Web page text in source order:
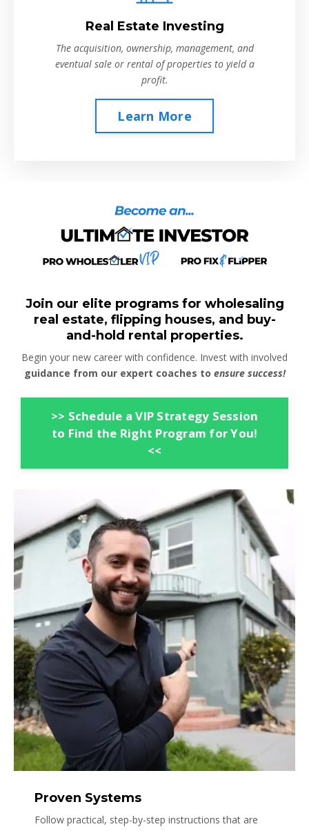
Real Estate Investing
The acquisition, ownership, management, and
eventual sale or rental of properties to yield a
profit.
Learn More
Join our elite programs for wholesaling
real estate, flipping houses, and buy-
and-hold rental properties.
Begin your new career with confidence. Invest with involved
guidance from our expert coaches to ensure success!
>> Schedule a VIP Strategy Session
to Find the Right Program for You!
<<
Proven Systems
Follow practical, step-by-step instructions that are